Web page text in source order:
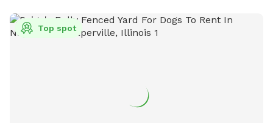
Top spot